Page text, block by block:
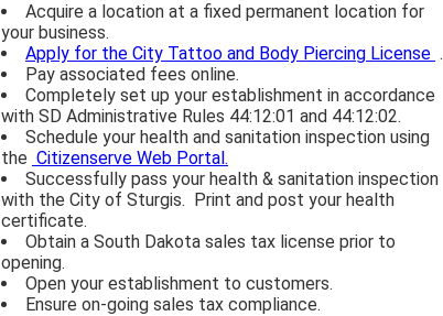
Acquire a location at a fixed permanent location for
your business.
Apply for the City Tattoo and Body Piercing License .
Pay associated fees online.
Completely set up your establishment in accordance
with SD Administrative Rules 44:12:01 and 44:12:02.
Schedule your health and sanitation inspection using
the Citizenserve Web Portal.
Successfully pass your health & sanitation inspection
with the City of Sturgis. Print and post your health
certificate.
Obtain a South Dakota sales tax license prior to
opening.
Open your establishment to customers.
Ensure on-going sales tax compliance.